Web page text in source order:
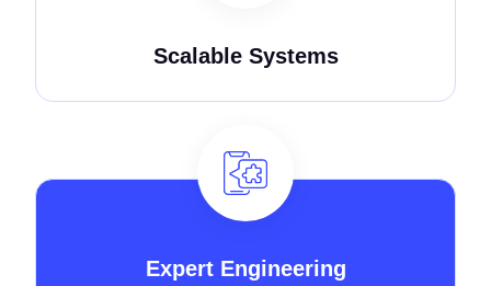
Scalable Systems
Expert Engineering